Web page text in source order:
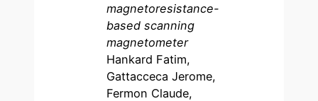
magnetoresistance-
based scanning
magnetometer
Hankard Fatim,
Gattacceca Jerome,
Fermon Claude,